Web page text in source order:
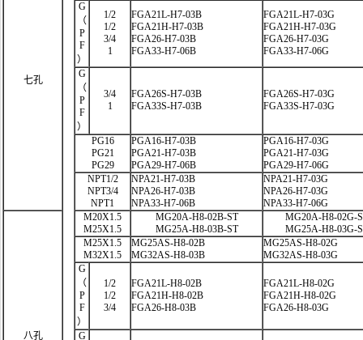
七孔
G
（
P
F
）
1/2
1/2
3/4
1
FGA21L-H7-03B
FGA21H-H7-03B
FGA26-H7-03B
FGA33-H7-06B
FGA21L-H7-03G
FGA21H-H7-03G
FGA26-H7-03G
FGA33-H7-06G
G
（
P
F
）
3/4
1
FGA26S-H7-03B
FGA33S-H7-03B
FGA26S-H7-03G
FGA33S-H7-03G
PG16
PG21
PG29
PGA16-H7-03B
PGA21-H7-03B
PGA29-H7-06B
PGA16-H7-03G
PGA21-H7-03G
PGA29-H7-06G
NPT1/2
NPT3/4
NPT1
NPA21-H7-03B
NPA26-H7-03B
NPA33-H7-06B
NPA21-H7-03G
NPA26-H7-03G
NPA33-H7-06G
八孔
M20X1.5
M25X1.5
MG20A-H8-02B-ST
MG25A-H8-03B-ST
MG20A-H8-02G-
MG25A-H8-03G-
M25X1.5
M32X1.5
MG25AS-H8-02B
MG32AS-H8-03B
MG25AS-H8-02G
MG32AS-H8-03G
G
（
P
F
）
1/2
1/2
3/4
FGA21L-H8-02B
FGA21H-H8-02B
FGA26-H8-03B
FGA21L-H8-02G
FGA21H-H8-02G
FGA26-H8-03G
G